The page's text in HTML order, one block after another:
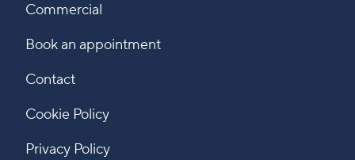
Commercial
Book an appointment
Contact
Cookie Policy
Privacy Policy